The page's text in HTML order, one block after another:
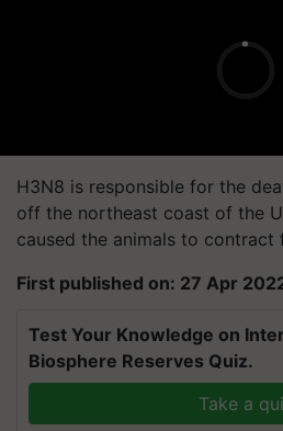
H3N8 is responsible for the
off the northeast coast of the
caused the animals to contract
First published on: 27 Apr
Test Your Knowledge on
Biosphere Reserves Quiz.
Take a